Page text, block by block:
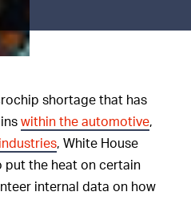
shortage that has
within the automotive,
, White House
the heat on certain
internal data on how